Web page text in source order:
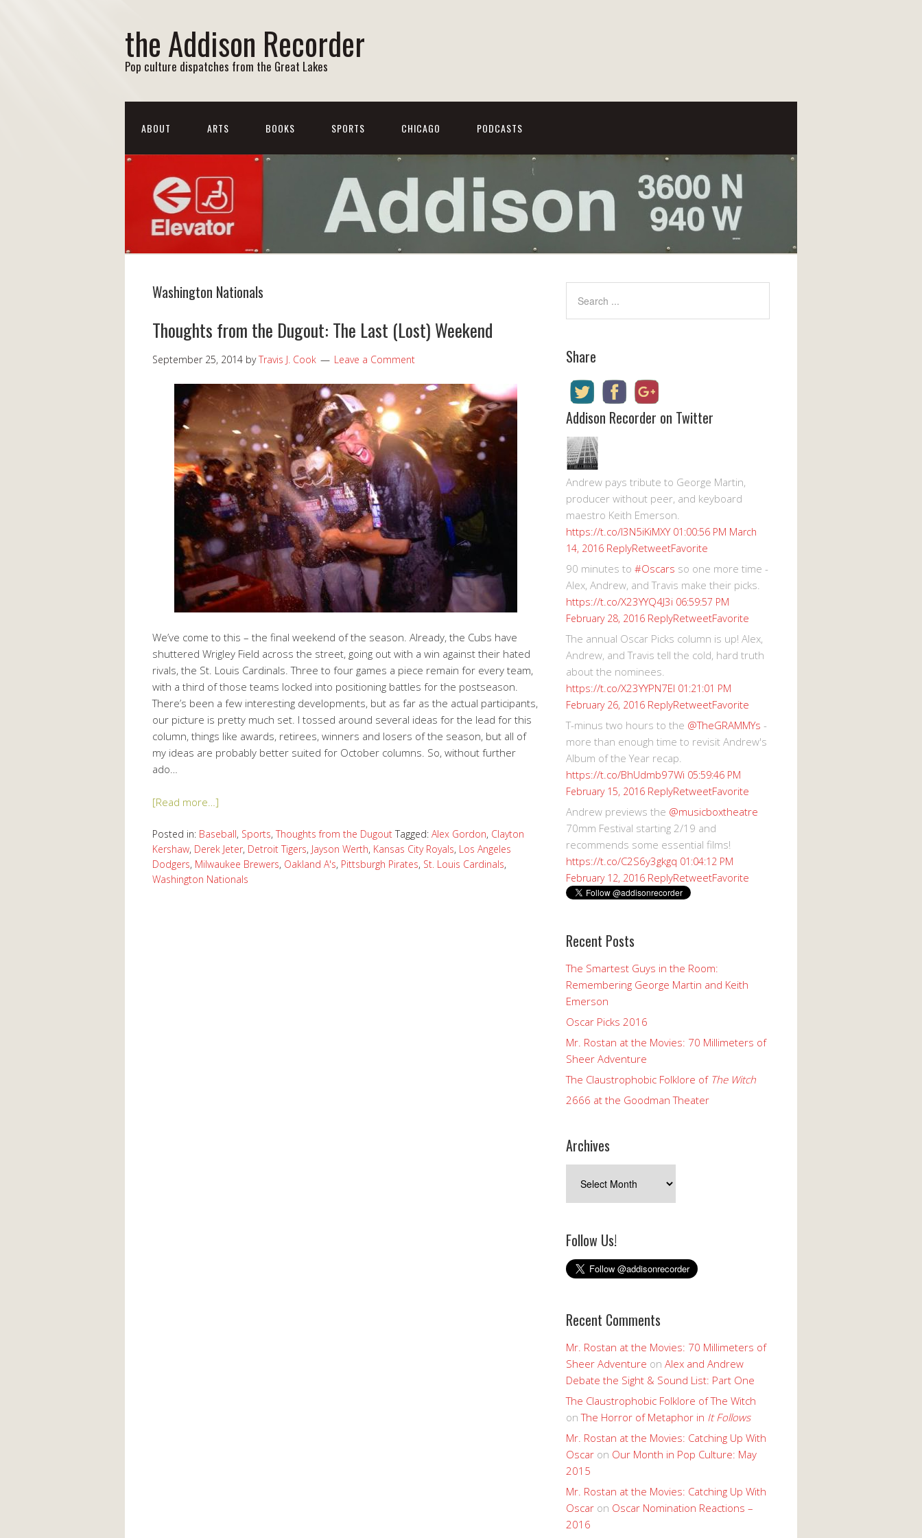
the Addison Recorder
Pop culture dispatches from the Great Lakes
ABOUT ARTS BOOKS SPORTS CHICAGO PODCASTS
Washington Nationals
Thoughts from the Dugout: The Last (Lost) Weekend
September 25, 2014 byTravis J. Cook Leave a Comment
We’ve come to this – the final weekend of the season. Already, the Cubs have
shuttered Wrigley Field across the street, going out with a win against their hated
rivals, the St. Louis Cardinals. Three to four games a piece remain for every team,
with a third of those teams locked into positioning battles for the postseason.
There’s been a few interesting developments, but as far as the actual participants,
our picture is pretty much set. I tossed around several ideas for the lead for this
column, things like awards, retirees, winners and losers of the season, but all of
my ideas are probably better suited for October columns. So, without further
ado…
[Read more…]
Posted in: Baseball, Sports, Thoughts from the Dugout Tagged: Alex Gordon, Clayton
Kershaw, Derek Jeter, Detroit Tigers, Jayson Werth, Kansas City Royals, Los Angeles
Dodgers, Milwaukee Brewers, Oakland A's, Pittsburgh Pirates, St. Louis Cardinals,
Washington Nationals
Share
Addison Recorder on Twitter
Andrew pays tribute to George Martin,
producer without peer, and keyboard
maestro Keith Emerson.
https://t.co/I3N5iKiMXY 01:00:56 PM March
14, 2016 ReplyRetweetFavorite
90 minutes to #Oscars so one more time -
Alex, Andrew, and Travis make their picks.
https://t.co/X23YYQ4J3i 06:59:57 PM
February 28, 2016 ReplyRetweetFavorite
The annual Oscar Picks column is up! Alex,
Andrew, and Travis tell the cold, hard truth
about the nominees.
https://t.co/X23YYPN7EI 01:21:01 PM
February 26, 2016 ReplyRetweetFavorite
T-minus two hours to the @TheGRAMMYs -
more than enough time to revisit Andrew's
Album of the Year recap.
https://t.co/BhUdmb97Wi 05:59:46 PM
February 15, 2016 ReplyRetweetFavorite
Andrew previews the @musicboxtheatre
70mm Festival starting 2/19 and
recommends some essential films!
https://t.co/C2S6y3gkgq 01:04:12 PM
February 12, 2016 ReplyRetweetFavorite
Recent Posts
The Smartest Guys in the Room:
Remembering George Martin and Keith
Emerson
Oscar Picks 2016
Mr. Rostan at the Movies: 70 Millimeters of
Sheer Adventure
The Claustrophobic Folklore of The Witch
2666 at the Goodman Theater
Archives
Follow Us!
Recent Comments
Mr. Rostan at the Movies: 70 Millimeters of
Sheer Adventure on Alex and Andrew
Debate the Sight & Sound List: Part One
The Claustrophobic Folklore of The Witch
onThe Horror of Metaphor in It Follows
Mr. Rostan at the Movies: Catching Up With
Oscar on Our Month in Pop Culture: May
2015
Mr. Rostan at the Movies: Catching Up With
Oscar on Oscar Nomination Reactions –
2016